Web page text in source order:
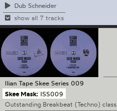
Dub Schneider
show all 7 tracks
Ilian Tape Skee Series 009
Skee Mask: ISS009
Outstanding Breakbeat (Techno) class